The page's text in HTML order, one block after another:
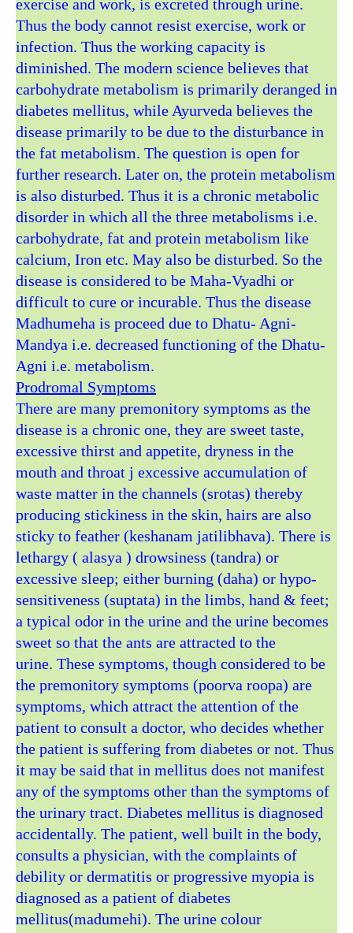
exercise and work, is excreted through urine.
Thus the body cannot resist exercise, work or
infection. Thus the working capacity is
diminished. The modern science believes that
carbohydrate metabolism is primarily deranged in
diabetes mellitus, while Ayurveda believes the
disease primarily to be due to the disturbance in
the fat metabolism. The question is open for
further research. Later on, the protein metabolism
is also disturbed. Thus it is a chronic metabolic
disorder in which all the three metabolisms i.e.
carbohydrate, fat and protein metabolism like
calcium, Iron etc. May also be disturbed. So the
disease is considered to be Maha-Vyadhi or
difficult to cure or incurable. Thus the disease
Madhumeha is proceed due to Dhatu- Agni-
Mandya i.e. decreased functioning of the Dhatu-
Agni i.e. metabolism.
Prodromal Symptoms
There are many premonitory symptoms as the
disease is a chronic one, they are sweet taste,
excessive thirst and appetite, dryness in the
mouth and throat j excessive accumulation of
waste matter in the channels (srotas) thereby
producing stickiness in the skin, hairs are also
sticky to feather (keshanam jatilibhava). There is
lethargy ( alasya ) drowsiness (tandra) or
excessive sleep; either burning (daha) or hypo-
sensitiveness (suptata) in the limbs, hand & feet;
a typical odor in the urine and the urine becomes
sweet so that the ants are attracted to the
urine. These symptoms, though considered to be
the premonitory symptoms (poorva roopa) are
symptoms, which attract the attention of the
patient to consult a doctor, who decides whether
the patient is suffering from diabetes or not. Thus
it may be said that in mellitus does not manifest
any of the symptoms other than the symptoms of
the urinary tract. Diabetes mellitus is diagnosed
accidentally. The patient, well built in the body,
consults a physician, with the complaints of
debility or dermatitis or progressive myopia is
diagnosed as a patient of diabetes
mellitus(madumehi). The urine colour